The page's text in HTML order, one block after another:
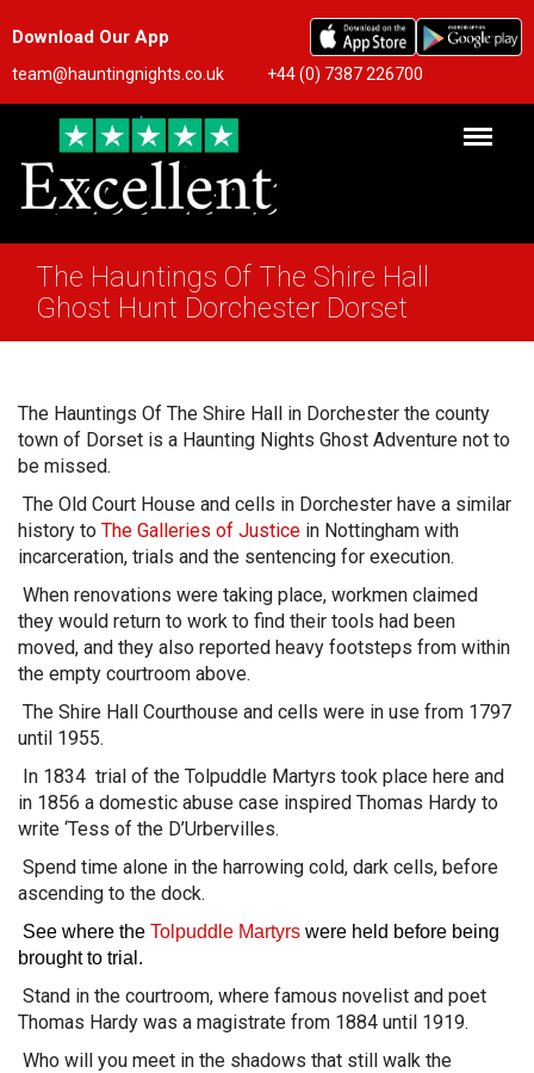
Download Our App
team@hauntingnights.co.uk +44 (0) 7387 226700
The Hauntings Of The Shire Hall
Ghost Hunt Dorchester Dorset
The Hauntings Of The Shire Hall in Dorchester the county
town of Dorset is a Haunting Nights Ghost Adventure not to
be missed.
The Old Court House and cells in Dorchester have a similar
history to The Galleries of Justice in Nottingham with
incarceration, trials and the sentencing for execution.
When renovations were taking place, workmen claimed
they would return to work to find their tools had been
moved, and they also reported heavy footsteps from within
the empty courtroom above.
The Shire Hall Courthouse and cells were in use from 1797
until 1955.
In 1834 trial of the Tolpuddle Martyrs took place here and
in 1856 a domestic abuse case inspired Thomas Hardy to
write ‘Tess of the D’Urbervilles.
Spend time alone in the harrowing cold, dark cells, before
ascending to the dock.
See where the Tolpuddle Martyrs were held before being
brought to trial.
Stand in the courtroom, where famous novelist and poet
Thomas Hardy was a magistrate from 1884 until 1919.
Who will you meet in the shadows that still walk the